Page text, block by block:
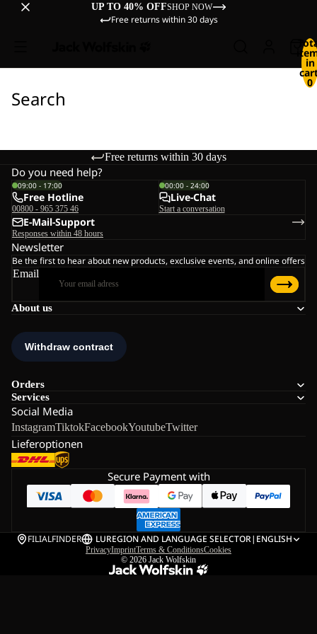
UP TO 40% OFFSHOP NOW
Free returns within 30 days
in
0
Search
Free returns within 30 days
About us
Orders
Services
Social Media
InstagramTiktokFacebookYoutubeTwitter
Lieferoptionen
Do you need help?
09:00 - 17:00
Free Hotline
00800 - 965 375 46
00:00 - 24:00
Live-Chat
Start a conversation
E-Mail-Support
Responses within 48 hours
Newsletter
Be the first to hear about new products, exclusive events, and online offers
Email
Secure Payment with
FILIALFINDER LUREGION AND LANGUAGE SELECTOR| ENGLISH
PrivacyImprintTerms & ConditionsCookies
© 2026 Jack Wolfskin